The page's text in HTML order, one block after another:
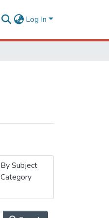
Log In
By Subject
Category